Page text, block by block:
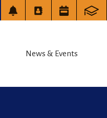
News & Events